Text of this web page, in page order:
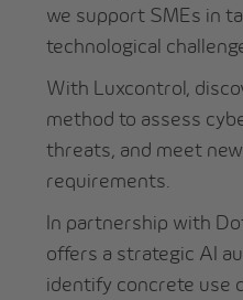
we support SMEs in
technological
With Luxcontrol,
method to assess
threats, and meet
requirements.
In partnership with
offers a strategic AI
identify concrete use